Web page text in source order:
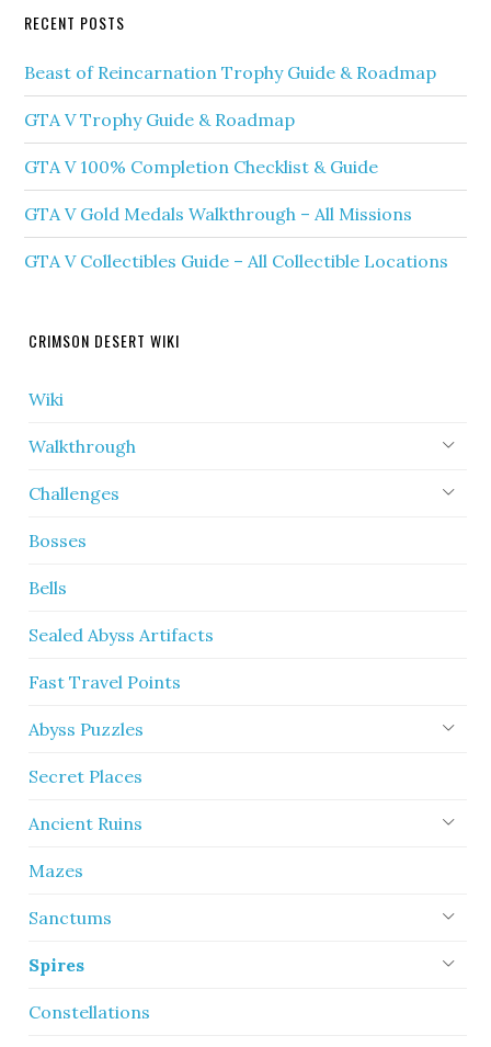
RECENT POSTS
Beast of Reincarnation Trophy Guide & Roadmap
GTA V Trophy Guide & Roadmap
GTA V 100% Completion Checklist & Guide
GTA V Gold Medals Walkthrough – All Missions
GTA V Collectibles Guide – All Collectible Locations
CRIMSON DESERT WIKI
Wiki
Walkthrough
Challenges
Bosses
Bells
Sealed Abyss Artifacts
Fast Travel Points
Abyss Puzzles
Secret Places
Ancient Ruins
Mazes
Sanctums
Spires
Constellations